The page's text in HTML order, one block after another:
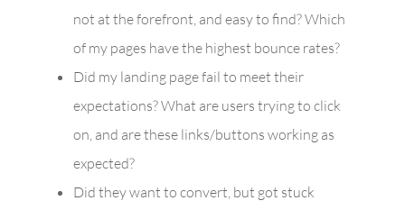
not at the forefront, and easy to find? Which
of my pages have the highest bounce rates?
Did my landing page fail to meet their
expectations? What are users trying to click
on, and are these links/buttons working as
expected?
Did they want to convert, but got stuck